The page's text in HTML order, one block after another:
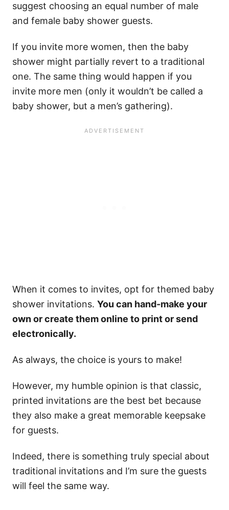
suggest choosing an equal number of male
and female baby shower guests.
If you invite more women, then the baby
shower might partially revert to a traditional
one. The same thing would happen if you
invite more men (only it wouldn’t be called a
baby shower, but a men’s gathering).
When it comes to invites, opt for themed baby
shower invitations. You can hand-make your
own or create them online to print or send
electronically.
As always, the choice is yours to make!
However, my humble opinion is that classic,
printed invitations are the best bet because
they also make a great memorable keepsake
for guests.
Indeed, there is something truly special about
traditional invitations and I’m sure the guests
will feel the same way.